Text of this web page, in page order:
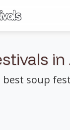
best soup